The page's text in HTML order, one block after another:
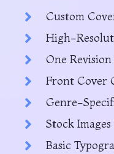
Custom
High-
One
Front Cover
Genre-
Stock
Basic